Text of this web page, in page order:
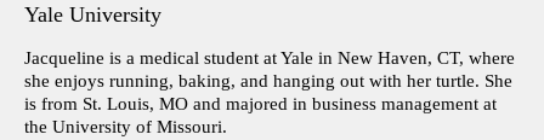
Yale University
Jacqueline is a medical student at Yale in New Haven, CT, where
she enjoys running, baking, and hanging out with her turtle. She
is from St. Louis, MO and majored in business management at
the University of Missouri.